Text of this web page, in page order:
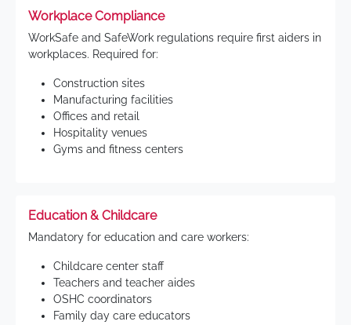
Workplace Compliance
WorkSafe and SafeWork regulations require first aiders in
workplaces. Required for:
Construction sites
Manufacturing facilities
Offices and retail
Hospitality venues
Gyms and fitness centers
Education & Childcare
Mandatory for education and care workers:
Childcare center staff
Teachers and teacher aides
OSHC coordinators
Family day care educators